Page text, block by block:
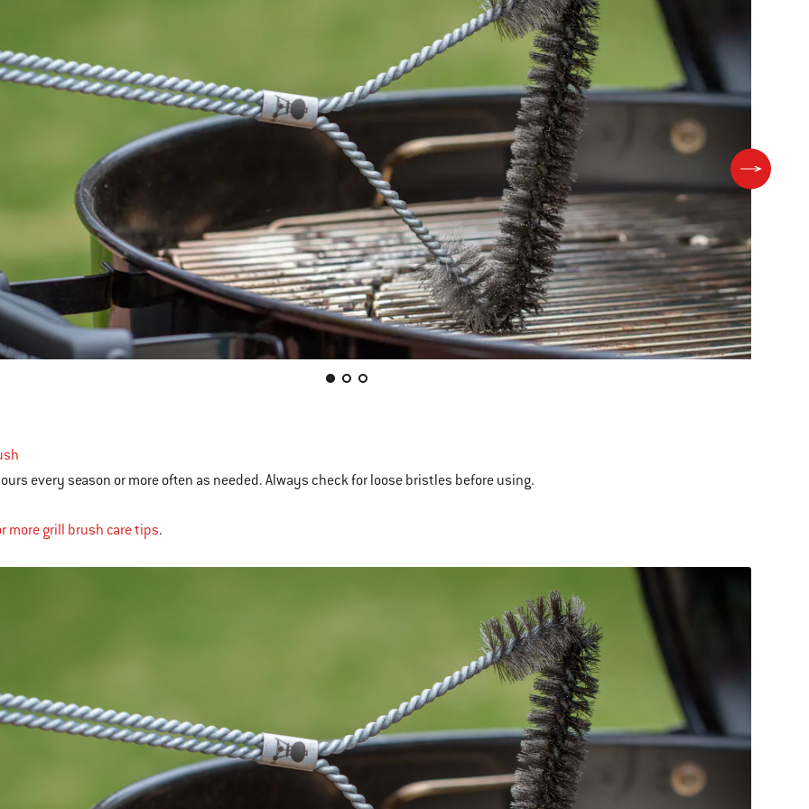
every season or more often as needed. Always check for loose bristles before using.
more grill brush care tips.